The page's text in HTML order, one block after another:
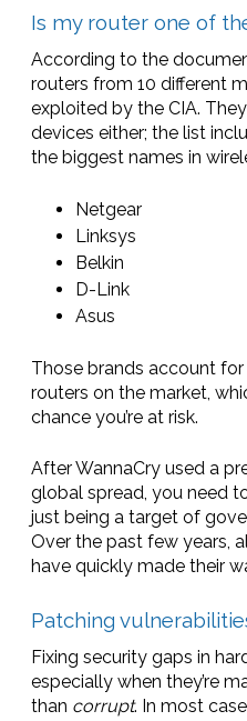
Is my router one of
According to the
routers from 10 different
exploited by the CIA.
devices either; the list
the biggest names in
Netgear
Linksys
Belkin
D-Link
Asus
Those brands account
routers on the market,
chance you’re at risk.
After WannaCry used a
global spread, you need
just being a target of
Over the past few years,
have quickly made their
Patching
Fixing security gaps in
especially when they’re
than corrupt. In most